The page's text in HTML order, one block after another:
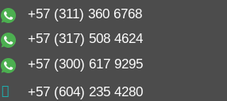
+57 (311) 360 6768
+57 (317) 508 4624
+57 (300) 617 9295
+57 (604) 235 4280